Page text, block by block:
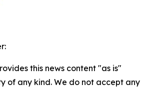
this news content "as is"
of any kind. We do not accept any